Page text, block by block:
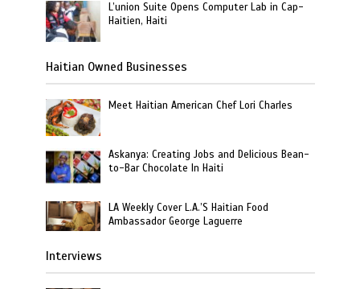
L’union Suite Opens Computer Lab in Cap-
Haitien, Haiti
Haitian Owned Businesses
Meet Haitian American Chef Lori Charles
Askanya: Creating Jobs and Delicious Bean-
to-Bar Chocolate In Haiti
LA Weekly Cover L.A.’S Haitian Food
Ambassador George Laguerre
Interviews